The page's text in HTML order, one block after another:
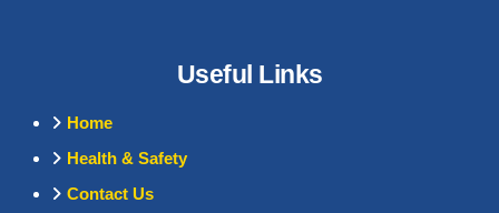
Useful Links
Home
Health & Safety
Contact Us